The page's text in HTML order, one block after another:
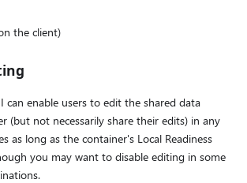
the client)
can enable users to edit the shared data
(but not necessarily share their edits) in any
as long as the container's Local Readiness
you may want to disable editing in some